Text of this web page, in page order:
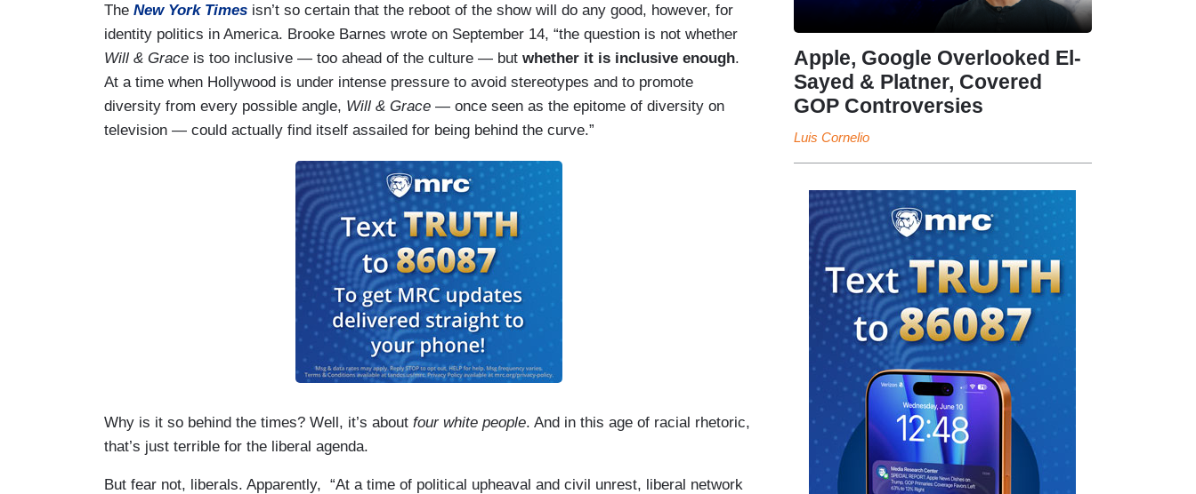
The New York Times isn’t so certain that the reboot of the show will do any good, however, for
identity politics in America. Brooke Barnes wrote on September 14, “the question is not whether
Will & Grace is too inclusive — too ahead of the culture — but whether it is inclusive enough.
At a time when Hollywood is under intense pressure to avoid stereotypes and to promote
diversity from every possible angle, Will & Grace — once seen as the epitome of diversity on
television — could actually find itself assailed for being behind the curve.”
Why is it so behind the times? Well, it’s about four white people. And in this age of racial rhetoric,
that’s just terrible for the liberal agenda.
But fear not, liberals. Apparently, “At a time of political upheaval and civil unrest, liberal network
Apple, Google Overlooked El-
Sayed & Platner, Covered
GOP Controversies
Luis Cornelio